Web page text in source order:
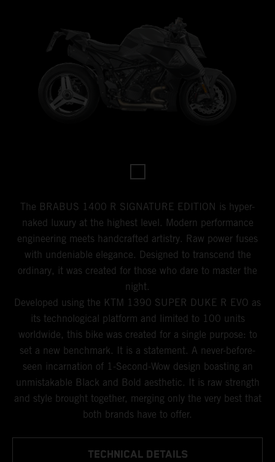
The BRABUS 1400 R SIGNATURE EDITION is hyper-
naked luxury at the highest level. Modern performance
engineering meets handcrafted artistry. Raw power fuses
with undeniable elegance. Designed to transcend the
ordinary, it was created for those who dare to master the
night.
Developed using the KTM 1390 SUPER DUKE R EVO as
its technological platform and limited to 100 units
worldwide, this bike was created for a single purpose: to
set a new benchmark. It is a statement. A never-before-
seen incarnation of 1-Second-Wow design boasting an
unmistakable Black and Bold aesthetic. It is raw strength
and style brought together, merging only the very best that
both brands have to offer.
TECHNICAL DETAILS